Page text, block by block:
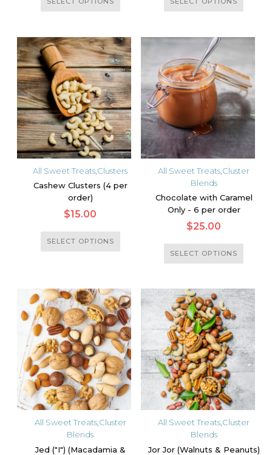
product
multiple
variants.
The
options
may
be
chosen
on
the
product
page
product
multiple
variants.
The
options
may
be
chosen
on
the
product
page
All Sweet Treats Clusters
Cashew Clusters (4 per
order)
$15.00
SELECT OPTIONS
This
product
variants.
The
options
may
be
chosen
on
the
product
page
All Sweet Treats Cluster
Blends
Chocolate with Caramel
Only - 6 per order
$25.00
SELECT OPTIONS
This
product
multiple
variants.
The
options
may
be
chosen
on
the
product
page
All Sweet Treats,Cluster
Blends
Jed ("I") (Macadamia &
All Sweet Treats,Cluster
Blends
Jor Jor (Walnuts & Peanuts)